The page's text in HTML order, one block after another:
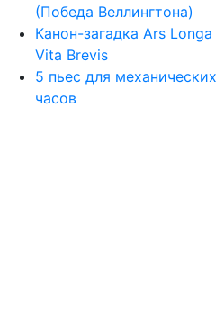
(Победа Веллингтона)
Канон-загадка Ars Longa
Vita Brevis
5 пьес для механических
часов